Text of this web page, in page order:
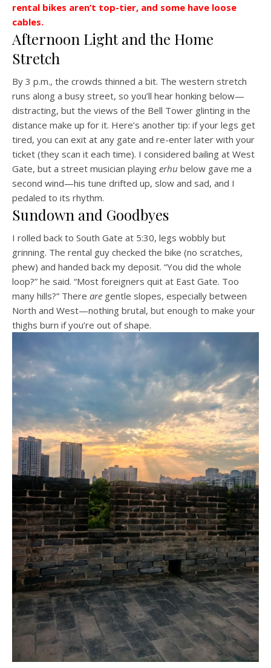
rental bikes aren’t top-tier, and some have loose
cables.
Afternoon Light and the Home
Stretch
By 3 p.m., the crowds thinned a bit. The western stretch
runs along a busy street, so you’ll hear honking below—
distracting, but the views of the Bell Tower glinting in the
distance make up for it. Here’s another tip: if your legs get
tired, you can exit at any gate and re-enter later with your
ticket (they scan it each time). I considered bailing at West
Gate, but a street musician playing erhu below gave me a
second wind—his tune drifted up, slow and sad, and I
pedaled to its rhythm.
Sundown and Goodbyes
I rolled back to South Gate at 5:30, legs wobbly but
grinning. The rental guy checked the bike (no scratches,
phew) and handed back my deposit. “You did the whole
loop?” he said. “Most foreigners quit at East Gate. Too
many hills?” There are gentle slopes, especially between
North and West—nothing brutal, but enough to make your
thighs burn if you’re out of shape.